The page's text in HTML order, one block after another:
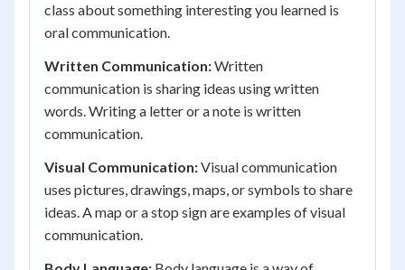
class about something interesting you learned is
oral communication.
Written Communication:Written
communication is sharing ideas using written
words. Writing a letter or a note is written
communication.
Visual Communication:Visual communication
uses pictures, drawings, maps, or symbols to share
ideas. A map or a stop sign are examples of visual
communication.